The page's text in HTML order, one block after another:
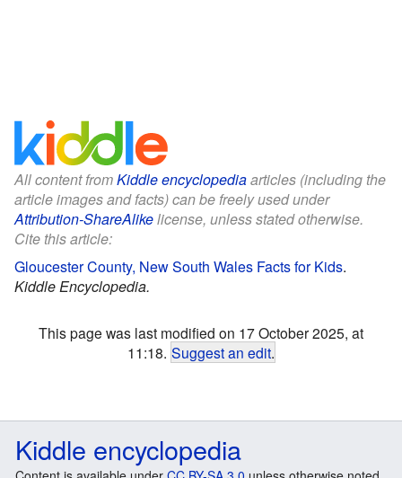
All content fromKiddle encyclopediaarticles (including the
article images and facts) can be freely used under
Attribution-ShareAlikelicense, unless stated otherwise.
Cite this article:
Gloucester County, New South Wales Facts for Kids.
Kiddle Encyclopedia.
This page was last modified on 17 October 2025, at
11:18. Suggest an edit.
Kiddle encyclopedia